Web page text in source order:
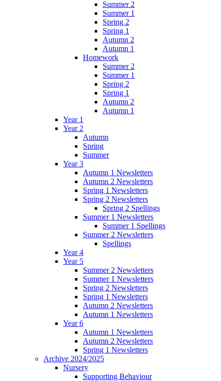
Summer 2
Summer 1
Spring 2
Spring 1
Autumn 2
Autumn 1
Homework
Summer 2
Summer 1
Spring 2
Spring 1
Autumn 2
Autumn 1
Year 1
Year 2
Autumn
Spring
Summer
Year 3
Autumn 1 Newsletters
Autumn 2 Newsletters
Spring 1 Newsletters
Spring 2 Newsletters
Spring 2 Spellings
Summer 1 Newsletters
Summer 1 Spellings
Summer 2 Newsletters
Spellings
Year 4
Year 5
Summer 2 Newsletters
Summer 1 Newsletters
Spring 2 Newsletters
Spring 1 Newsletters
Autumn 2 Newsletters
Autumn 1 Newsletters
Year 6
Autumn 1 Newsletters
Autumn 2 Newsletters
Spring 1 Newsletters
Archive 2024/2025
Nursery
Supporting Behaviour